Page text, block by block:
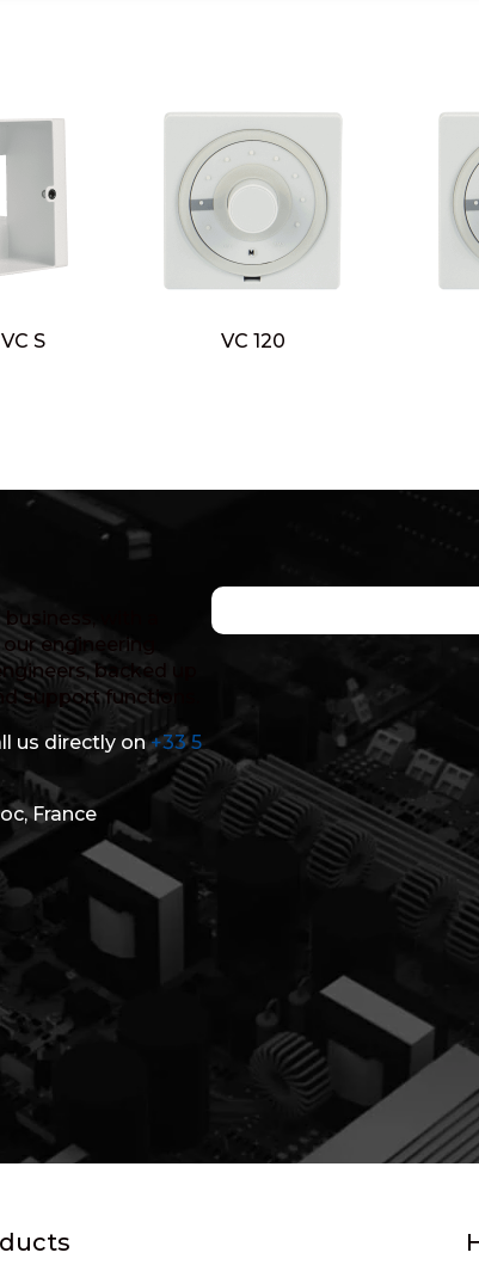
S VC 120
with a
engineering
backed up
support functions.
us directly on+33 5
France